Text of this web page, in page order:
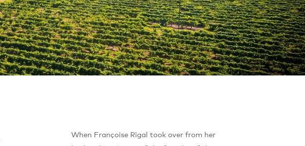
When Françoise Rigal took over from her